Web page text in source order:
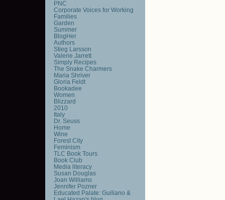
PNC
Corporate Voices for Working
Families
Garden
Summer
BlogHer
Authors
Stieg Larsson
Valerie Jarrett
Simply Recipes
The Snake Charmers
Maria Shriver
Gloria Feldt
Bookadee
Women
Blizzard
2010
Italy
Dr. Seuss
Home
Wine
Forest City
Feminism
TLC Book Tours
Book Club
Media literacy
Susan Douglas
Joan Williams
Jennifer Pozner
Educated Palate: Guiliano &